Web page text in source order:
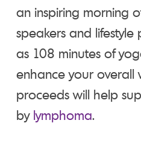
an inspiring morning
speakers and lifestyle
as 108 minutes of
enhance your overall
proceeds will help
by lymphoma.